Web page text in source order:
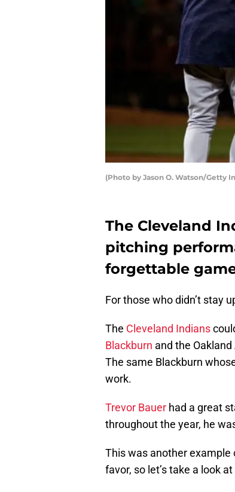
(Photo by Jason O. Watson/Getty
The Cleveland
pitching
forgettable
For those who didn’t stay
The Cleveland Indians
Blackburn and the
The same Blackburn
work.
Trevor Bauer had a great
throughout the year, he
This was another
favor, so let’s take a look